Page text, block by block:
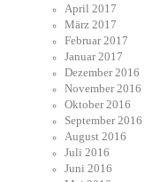
April 2017
März 2017
Februar 2017
Januar 2017
Dezember 2016
November 2016
Oktober 2016
September 2016
August 2016
Juli 2016
Juni 2016